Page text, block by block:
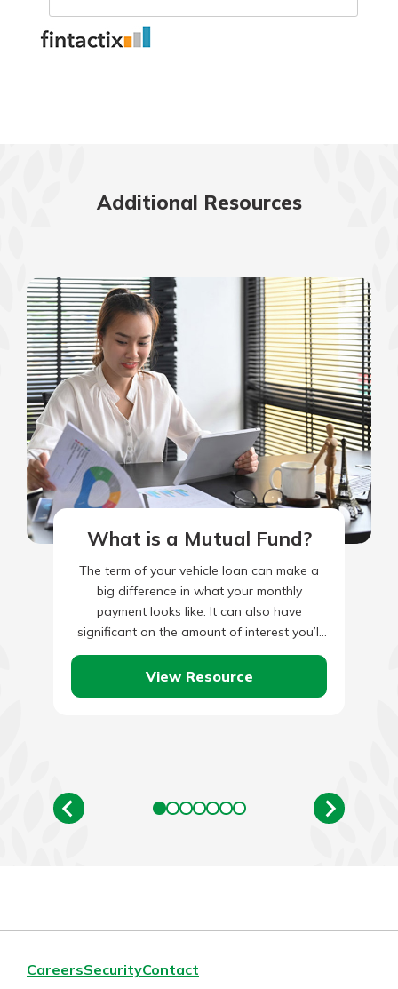
Additional Resources
What is a Mutual Fund?
The term of your vehicle loan can make a
big difference in what your monthly
payment looks like. It can also have
significant on the amount of interest you’ll
pay…
View Resource
CareersSecurityContact